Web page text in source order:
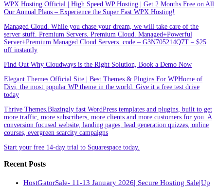
WPX Hosting Official | High Speed WP Hosting | Get 2 Months Free on All
Our Annual Plans – Experience the Super Fast WPX Hosting!
Managed Cloud. While you chase your dream, we will take care of the
server stuff. Premium Servers. Premium Cloud. Managed+Powerful
Server+Premium Managed Cloud Servers. code – G3N705214Q7T – $25
off instantly
Find Out Why Cloudways is the Right Solution, Book a Demo Now
Elegant Themes Official Site | Best Themes & Plugins For WP‎Home of
Divi, the most popular WP theme in the world. Give it a free test drive
today
Thrive Themes.Blazingly fast WordPress templates and plugins, built to get
more traffic, more subscribers, more clients and more customers for you. A
conversion focused website, landing pages, lead generation quizzes, online
courses, evergreen scarcity campaigns
Start your free 14-day trial to Squarespace today.
Recent Posts
HostGatorSale- 11-13 January 2026| Secure Hosting Sale|Up